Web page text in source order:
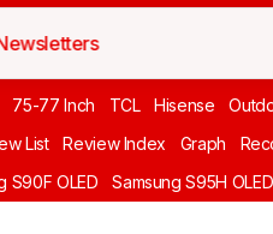
75-77 Inch TCL Hisense
List Review Index Graph
S90F OLED Samsung S95H OLED